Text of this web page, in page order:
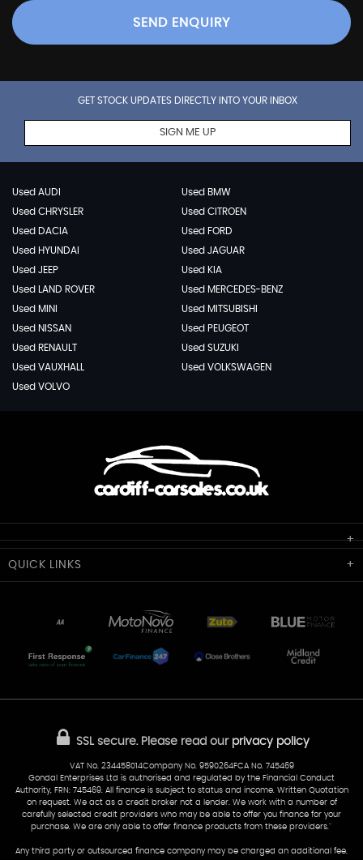
SEND ENQUIRY
GET STOCK UPDATES DIRECTLY INTO YOUR INBOX
SIGN ME UP
Used AUDI
Used BMW
Used CHRYSLER
Used CITROEN
Used DACIA
Used FORD
Used HYUNDAI
Used JAGUAR
Used JEEP
Used KIA
Used LAND ROVER
Used MERCEDES-BENZ
Used MINI
Used MITSUBISHI
Used NISSAN
Used PEUGEOT
Used RENAULT
Used SUZUKI
Used VAUXHALL
Used VOLKSWAGEN
Used VOLVO
Cardiff Car Sales
50 Portmanmoor Road
CF24 5HQ
07538 923999
QUICK LINKS
Part-Ex Your Car Delivery
AA Dealer Promise AA Warranty
SSL secure.Please read our privacy policy
VAT No. 234458014Company No. 9590264FCA No. 745469
Gondal Enterprises Ltd is authorised and regulated by the Financial Conduct
Authority, FRN: 745469. All finance is subject to status and income. Written Quotation
on request. We act as a credit broker not a lender. We work with a number of
carefully selected credit providers who may be able to offer you finance for your
purchase. We are only able to offer finance products from these providers.''
Any third party or outsourced finance company may be charged an additional fee.